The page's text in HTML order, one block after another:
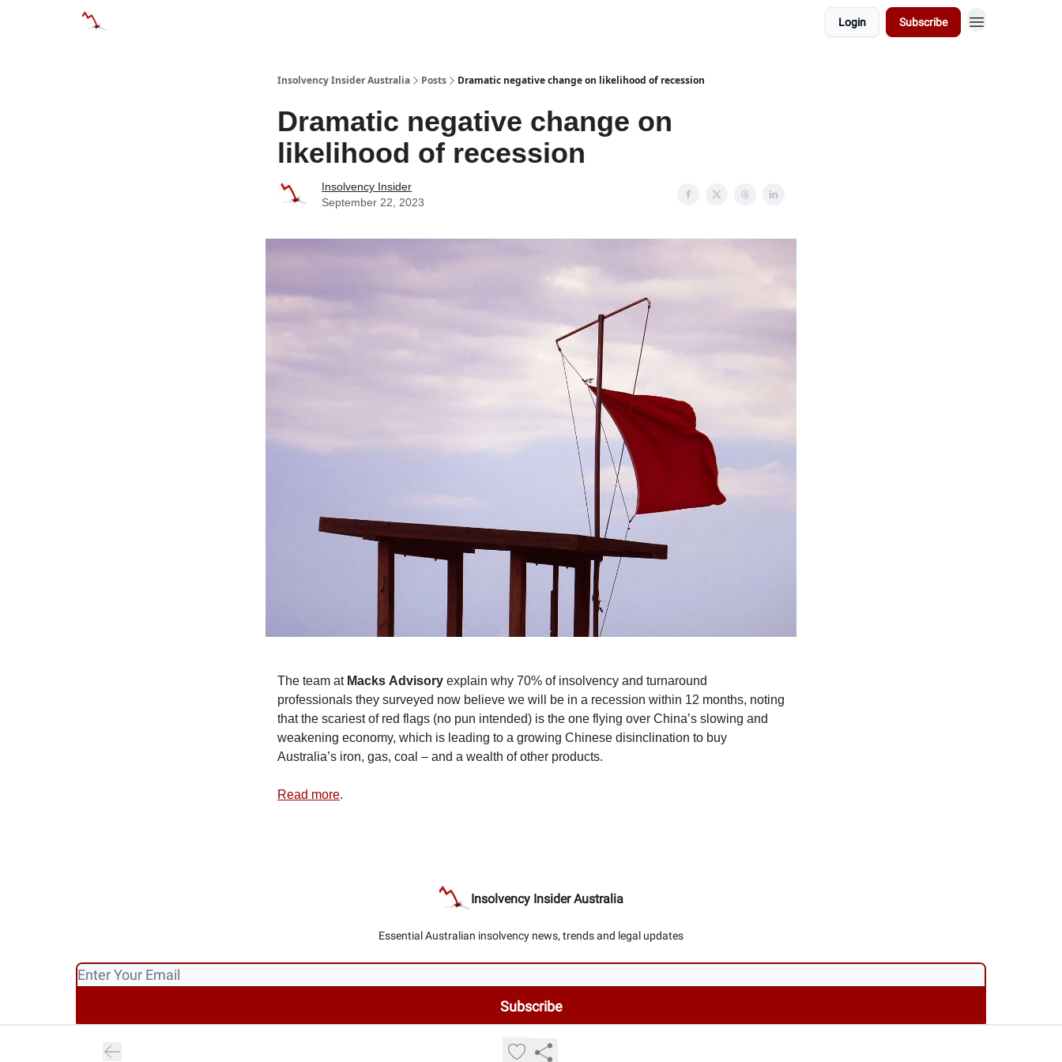
Login Subscribe
Insolvency Insider Australia Posts Dramatic negative change on likelihood of recession
Dramatic negative change on
likelihood of recession
Insolvency Insider
September 22, 2023
The team at Macks Advisory explain why 70% of insolvency and turnaround
professionals they surveyed now believe we will be in a recession within 12 months, noting
that the scariest of red flags (no pun intended) is the one flying over China’s slowing and
weakening economy, which is leading to a growing Chinese disinclination to buy
Australia’s iron, gas, coal – and a wealth of other products.
Read more.
Insolvency Insider Australia
Essential Australian insolvency news, trends and legal updates
Privacy policy
Terms of use